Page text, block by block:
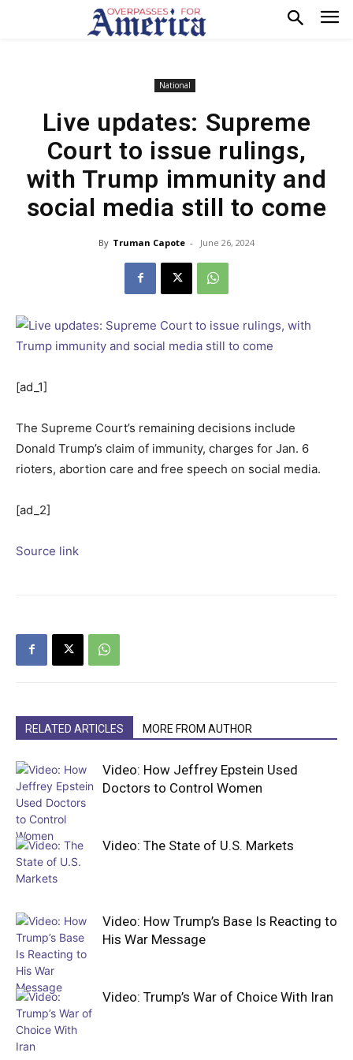
National
Live updates: Supreme
Court to issue rulings,
with Trump immunity and
social media still to come
By Truman Capote - June 26, 2024
[ad_1]
The Supreme Court’s remaining decisions include
Donald Trump’s claim of immunity, charges for Jan. 6
rioters, abortion care and free speech on social media.
[ad_2]
Source link
RELATED ARTICLES MORE FROM AUTHOR
Video: How Jeffrey Epstein Used
Doctors to Control Women
Video: The State of U.S. Markets
Video: How Trump’s Base Is Reacting to
His War Message
Video: Trump’s War of Choice With Iran